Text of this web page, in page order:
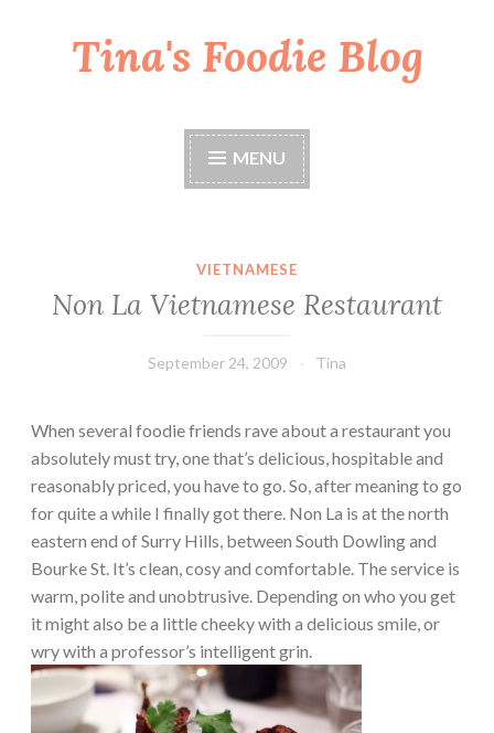
Tina's Foodie Blog
MENU
VIETNAMESE
Non La Vietnamese Restaurant
September 24, 2009 Tina
When several foodie friends rave about a restaurant you
absolutely must try, one that’s delicious, hospitable and
reasonably priced, you have to go. So, after meaning to go
for quite a while I finally got there. Non La is at the north
eastern end of Surry Hills, between South Dowling and
Bourke St. It’s clean, cosy and comfortable. The service is
warm, polite and unobtrusive. Depending on who you get
it might also be a little cheeky with a delicious smile, or
wry with a professor’s intelligent grin.